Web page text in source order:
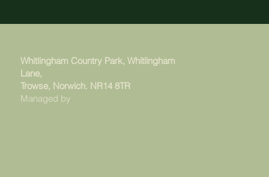
Whitlingham Country Park, Whitlingham
Lane,
Trowse, Norwich. NR14 8TR
Managed by